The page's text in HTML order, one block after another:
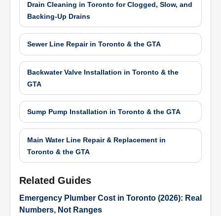
Drain Cleaning in Toronto for Clogged, Slow, and
Backing-Up Drains
Sewer Line Repair in Toronto & the GTA
Backwater Valve Installation in Toronto & the
GTA
Sump Pump Installation in Toronto & the GTA
Main Water Line Repair & Replacement in
Toronto & the GTA
Related Guides
Emergency Plumber Cost in Toronto (2026): Real
Numbers, Not Ranges